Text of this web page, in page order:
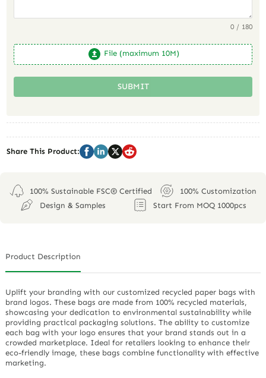
0 / 180
File (maximum 10M)
SUBMIT
Share This Product:
100% Sustainable FSC® Certified
100% Customization
Design & Samples
Start From MOQ 1000pcs
Product Description
Uplift your branding with our customized recycled paper bags with
brand logos. These bags are made from 100% recycled materials,
showcasing your dedication to environmental sustainability while
providing practical packaging solutions. The ability to customize
each bag with your logo ensures that your brand stands out in a
crowded marketplace. Ideal for retailers looking to enhance their
eco-friendly image, these bags combine functionality with effective
marketing.